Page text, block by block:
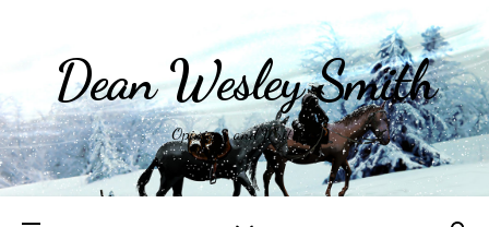
Dean Wesley Smith
Opinions and Writings